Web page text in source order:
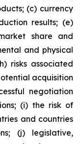
(c) currency
results; (e)
share and
and physical
risks associated
acquisition
negotiation
(i) the risk of
and countries
(j) legislative,